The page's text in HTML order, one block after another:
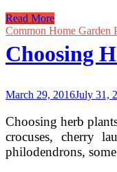
Choosing
Lighting
Your
Garden
Yard
Read More
Common Home Garden
Choosing
March 29, 2016July 31,
Choosing herb
crocuses, cherry
philodendrons,